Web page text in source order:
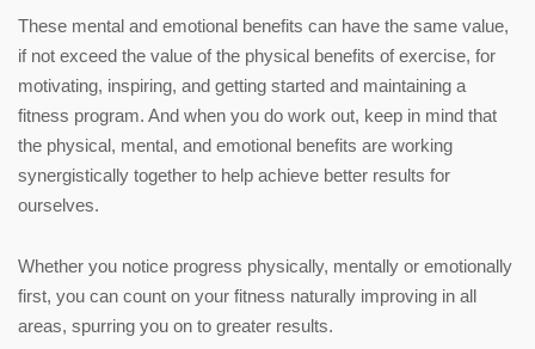
These mental and emotional benefits can have the same value,
if not exceed the value of the physical benefits of exercise, for
motivating, inspiring, and getting started and maintaining a
fitness program. And when you do work out, keep in mind that
the physical, mental, and emotional benefits are working
synergistically together to help achieve better results for
ourselves.
Whether you notice progress physically, mentally or emotionally
first, you can count on your fitness naturally improving in all
areas, spurring you on to greater results.